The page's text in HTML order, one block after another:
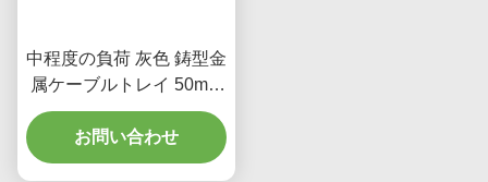
中程度の負荷 灰色 鋳型金
属ケーブルトレイ 50mm
重荷用アプリケーション
お問い合わせ